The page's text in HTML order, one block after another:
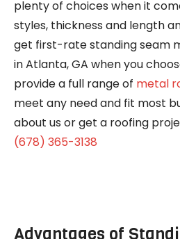
plenty of choices when it
styles, thickness and length
get first-rate standing seam
in Atlanta, GA when you
provide a full range of metal
meet any need and fit most
about us or get a roofing
(678) 365-3138
Advantages of